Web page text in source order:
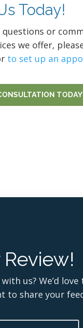
Today!
questions or
we offer,
to set up an
us? We’d
to share your